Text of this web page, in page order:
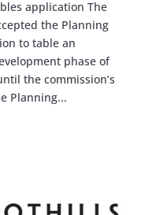
application The
the Planning
to table an
phase of
the commission’s
Planning...